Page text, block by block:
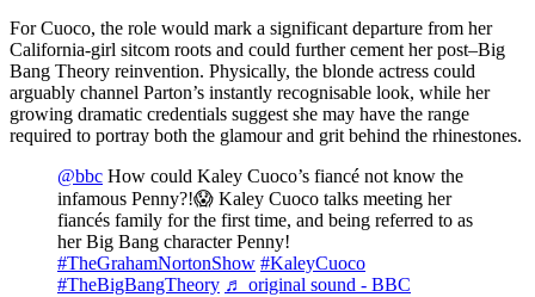
For Cuoco, the role would mark a significant departure from her
California-girl sitcom roots and could further cement her post–Big
Bang Theory reinvention. Physically, the blonde actress could
arguably channel Parton’s instantly recognisable look, while her
growing dramatic credentials suggest she may have the range
required to portray both the glamour and grit behind the rhinestones.
@bbc How could Kaley Cuoco’s fiancé not know the
infamous Penny?!😱 Kaley Cuoco talks meeting her
fiancés family for the first time, and being referred to as
her Big Bang character Penny!
#TheGrahamNortonShow #KaleyCuoco
#TheBigBangTheory ♬ original sound - BBC